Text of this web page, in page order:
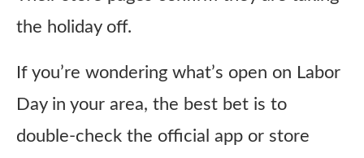
the holiday off.
If you’re wondering what’s open on Labor
Day in your area, the best bet is to
double-check the official app or store